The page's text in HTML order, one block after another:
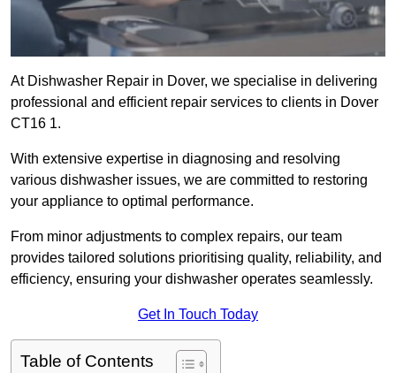
At Dishwasher Repair in Dover, we specialise in delivering
professional and efficient repair services to clients in Dover
CT16 1.
With extensive expertise in diagnosing and resolving
various dishwasher issues, we are committed to restoring
your appliance to optimal performance.
From minor adjustments to complex repairs, our team
provides tailored solutions prioritising quality, reliability, and
efficiency, ensuring your dishwasher operates seamlessly.
Get In Touch Today
Table of Contents